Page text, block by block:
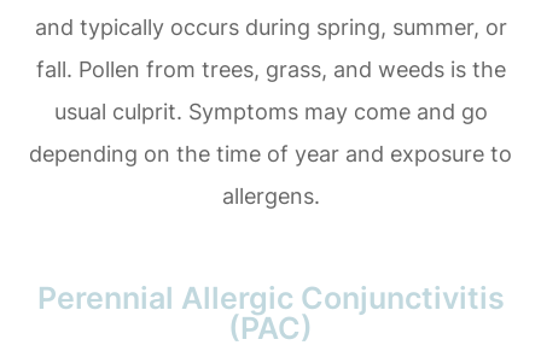
and typically occurs during spring, summer, or
fall. Pollen from trees, grass, and weeds is the
usual culprit. Symptoms may come and go
depending on the time of year and exposure to
allergens.
Perennial Allergic Conjunctivitis
(PAC)